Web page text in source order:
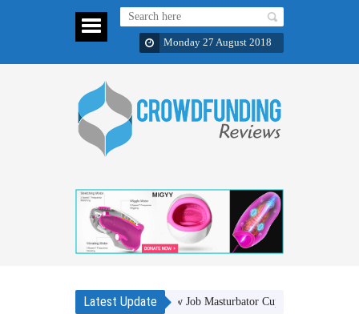
Monday 27 August 2018
Latest Update
MIGYY A Revolutionary Blow Job Masturbator Cup